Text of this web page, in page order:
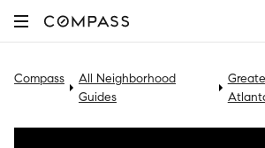
Compass
All Neighborhood
Guides